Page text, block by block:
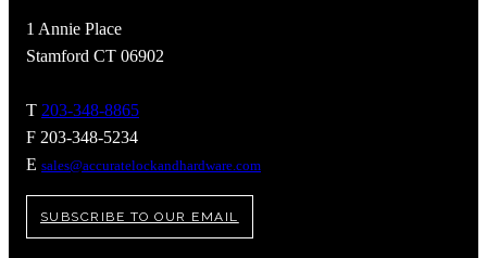
1 Annie Place
Stamford CT 06902
T 203-348-8865
F 203-348-5234
E sales@accuratelockandhardware.com
SUBSCRIBE TO OUR EMAIL